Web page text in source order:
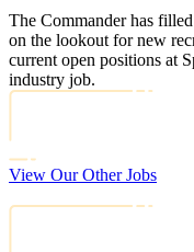
The Commander has
on the lookout for new
current open positions at
industry job.
View Our Other Jobs